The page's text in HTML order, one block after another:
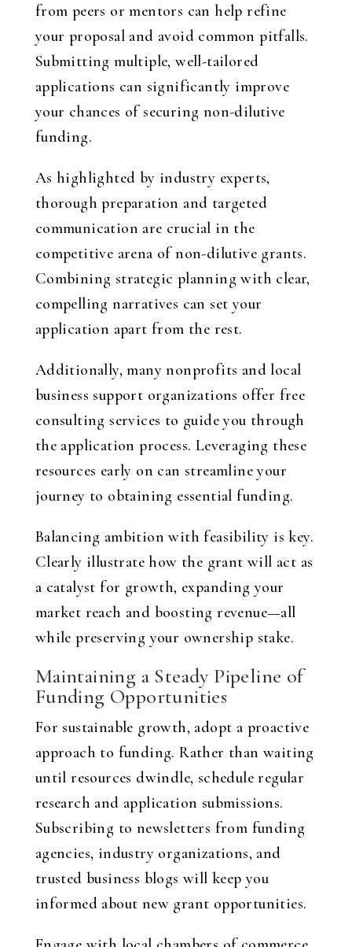
from peers or mentors can help refine
your proposal and avoid common pitfalls.
Submitting multiple, well-tailored
applications can significantly improve
your chances of securing non-dilutive
funding.
As highlighted by industry experts,
thorough preparation and targeted
communication are crucial in the
competitive arena of non-dilutive grants.
Combining strategic planning with clear,
compelling narratives can set your
application apart from the rest.
Additionally, many nonprofits and local
business support organizations offer free
consulting services to guide you through
the application process. Leveraging these
resources early on can streamline your
journey to obtaining essential funding.
Balancing ambition with feasibility is key.
Clearly illustrate how the grant will act as
a catalyst for growth, expanding your
market reach and boosting revenue—all
while preserving your ownership stake.
Maintaining a Steady Pipeline of
Funding Opportunities
For sustainable growth, adopt a proactive
approach to funding. Rather than waiting
until resources dwindle, schedule regular
research and application submissions.
Subscribing to newsletters from funding
agencies, industry organizations, and
trusted business blogs will keep you
informed about new grant opportunities.